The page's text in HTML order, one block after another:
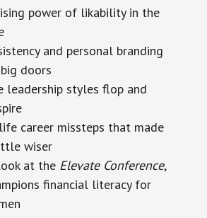
power of likability in the
and personal branding
doors
leadership styles flop and
career missteps that made
wiser
at the Elevate Conference,
financial literacy for